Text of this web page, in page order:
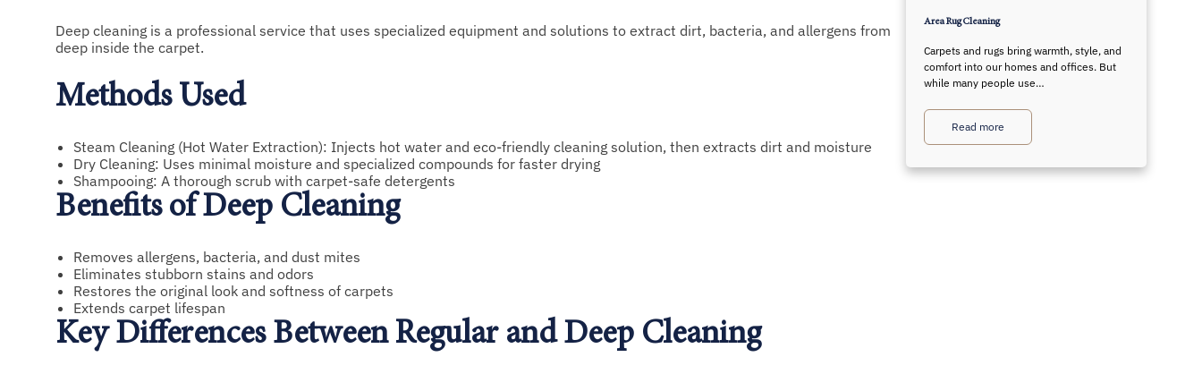
Deep cleaning is a professional service that uses specialized equipment and solutions to extract dirt, bacteria, and allergens from
deep inside the carpet.
Methods Used
Steam Cleaning (Hot Water Extraction): Injects hot water and eco-friendly cleaning solution, then extracts dirt and moisture
Dry Cleaning: Uses minimal moisture and specialized compounds for faster drying
Shampooing: A thorough scrub with carpet-safe detergents
Benefits of Deep Cleaning
Removes allergens, bacteria, and dust mites
Eliminates stubborn stains and odors
Restores the original look and softness of carpets
Extends carpet lifespan
Key Differences Between Regular and Deep Cleaning
Area Rug Cleaning
Carpets and rugs bring warmth, style, and
comfort into our homes and offices. But
while many people use…
Read more